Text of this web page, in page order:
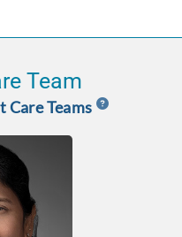
Team
Care Teams